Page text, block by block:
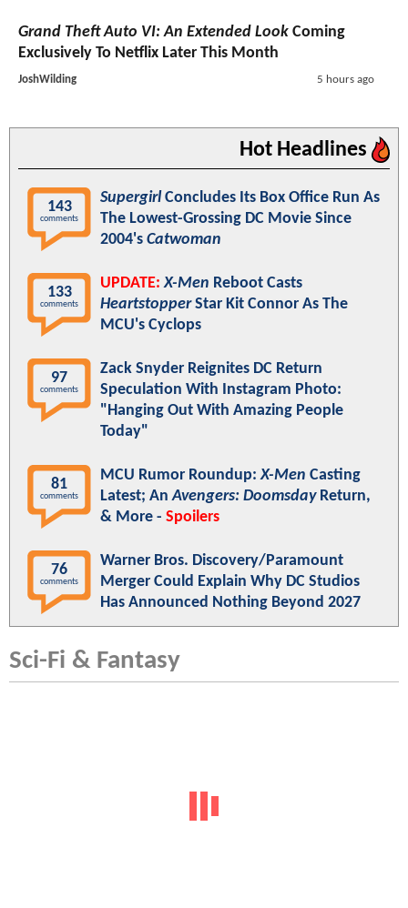
Grand Theft Auto VI: An Extended Look Coming
Exclusively To Netflix Later This Month
JoshWilding 5 hours ago
Hot Headlines
143
comments
Supergirl Concludes Its Box Office Run As
The Lowest-Grossing DC Movie Since
2004's Catwoman
133
comments
UPDATE: X-Men Reboot Casts
HeartstopperStar Kit Connor As The
MCU's Cyclops
97
comments
Zack Snyder Reignites DC Return
Speculation With Instagram Photo:
"Hanging Out With Amazing People
Today"
81
comments
MCU Rumor Roundup:X-Men Casting
Latest; AnAvengers: DoomsdayReturn,
& More - Spoilers
76
comments
Warner Bros. Discovery/Paramount
Merger Could Explain Why DC Studios
Has Announced Nothing Beyond 2027
Sci-Fi & Fantasy